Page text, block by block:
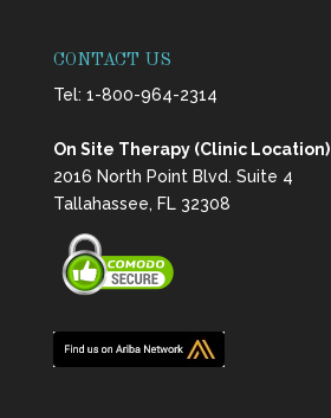
CONTACT US
Tel: 1-800-964-2314
On Site Therapy (Clinic Location)
2016 North Point Blvd. Suite 4
Tallahassee, FL 32308